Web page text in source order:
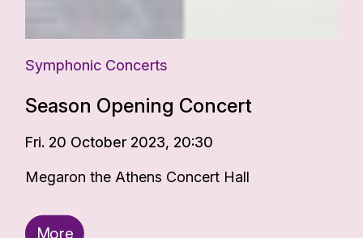
Symphonic Concerts
Season Opening Concert
Fri. 20 October 2023, 20:30
Megaron the Athens Concert Hall
More